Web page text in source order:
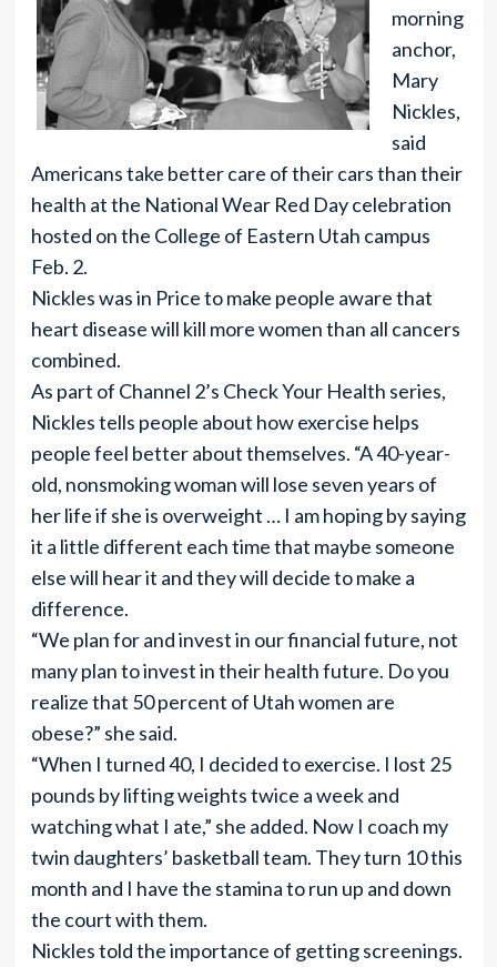
morning
anchor,
Mary
Nickles,
said
Americans take better care of their cars than their
health at the National Wear Red Day celebration
hosted on the College of Eastern Utah campus
Feb. 2.
Nickles was in Price to make people aware that
heart disease will kill more women than all cancers
combined.
As part of Channel 2’s Check Your Health series,
Nickles tells people about how exercise helps
people feel better about themselves. “A 40-year-
old, nonsmoking woman will lose seven years of
her life if she is overweight … I am hoping by saying
it a little different each time that maybe someone
else will hear it and they will decide to make a
difference.
“We plan for and invest in our financial future, not
many plan to invest in their health future. Do you
realize that 50 percent of Utah women are
obese?” she said.
“When I turned 40, I decided to exercise. I lost 25
pounds by lifting weights twice a week and
watching what I ate,” she added. Now I coach my
twin daughters’ basketball team. They turn 10 this
month and I have the stamina to run up and down
the court with them.
Nickles told the importance of getting screenings.